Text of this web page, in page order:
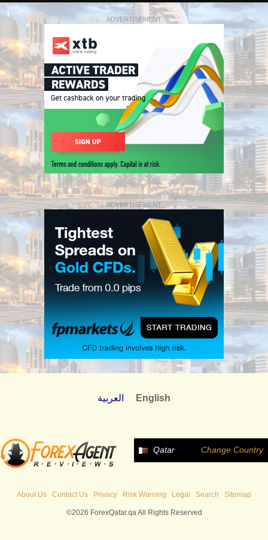
ADVERTISEMENT
ADVERTISEMENT
العربية English
Qatar Change Country
About Us Contact Us Privacy Risk Warning Legal Search Sitemap
©2026 ForexQatar.qa All Rights Reserved